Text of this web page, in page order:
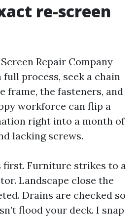
re-screen
Repair Company
full process, seek a chain
frame, the fasteners, and
workforce can flip a
right into a month of
lacking screws.
first. Furniture strikes to a
Landscape close the
Drains are checked so
flood your deck. I snap